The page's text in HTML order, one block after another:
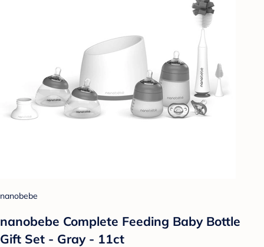
nanobebe
nanobebe Complete Feeding Baby Bottle
Gift Set - Gray - 11ct